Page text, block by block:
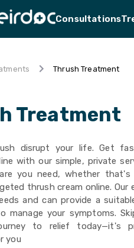
Consultations
Thrush Treatment
Treatment
disrupt your life. Get
with our simple, private
you need, whether
thrush cream online. Our
and can provide a
manage your symptoms.
to relief today—it's
you